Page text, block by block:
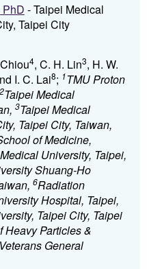
- Taipei Medical
Taipei City
4, C. H. Lin3, H. W.
I. C. Lai8; 1TMU Proton
2Taipei Medical
3Taipei Medical
Taipei City, Taiwan,
of Medicine,
University, Taipei,
Shuang-Ho
6Radiation
Hospital, Taipei,
Taipei City, Taipei
Heavy Particles &
General